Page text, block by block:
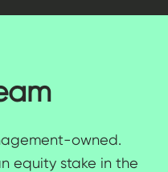
owned.
equity stake in the